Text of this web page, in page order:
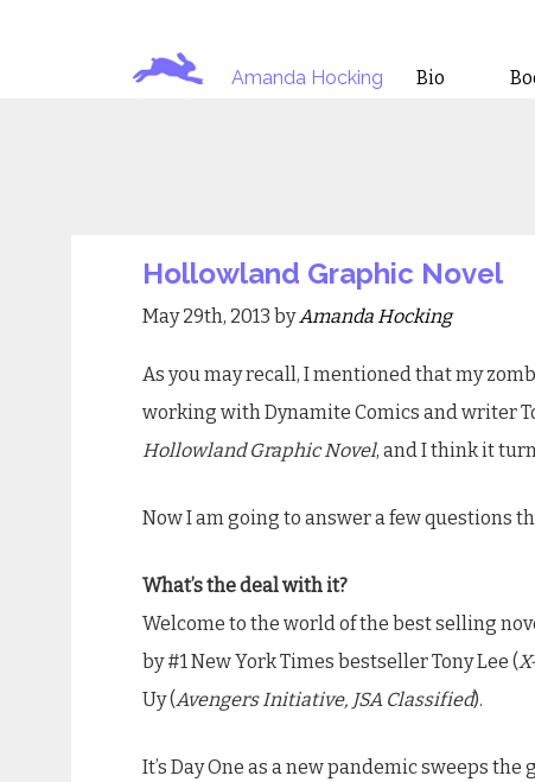
Amanda Hocking Bio
Hollowland Graphic Novel
May 29th, 2013 byAmanda Hocking
As you may recall, I mentioned that my
working with Dynamite Comics and writer
Hollowland Graphic Novel, and I think it
Now I am going to answer a few questions
What’s the deal with it?
Welcome to the world of the best selling
by #1 New York Times bestseller Tony Lee (
Uy (Avengers Initiative, JSA Classified).
It’s Day One as a new pandemic sweeps